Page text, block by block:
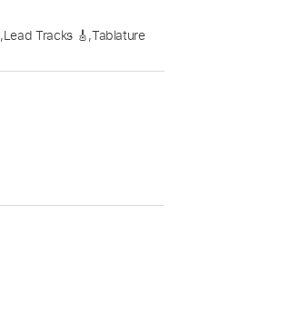
,Lead Tracks 🎸,Tablature